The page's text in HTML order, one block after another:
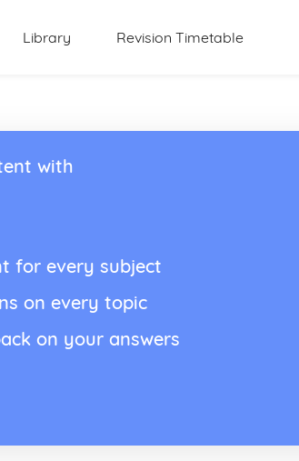
Library Revision Timetable
with
for every subject
on every topic
on your answers